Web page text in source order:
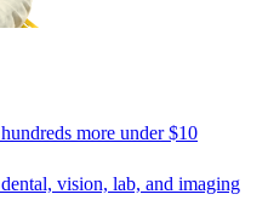
more under $10
vision, lab, and imaging